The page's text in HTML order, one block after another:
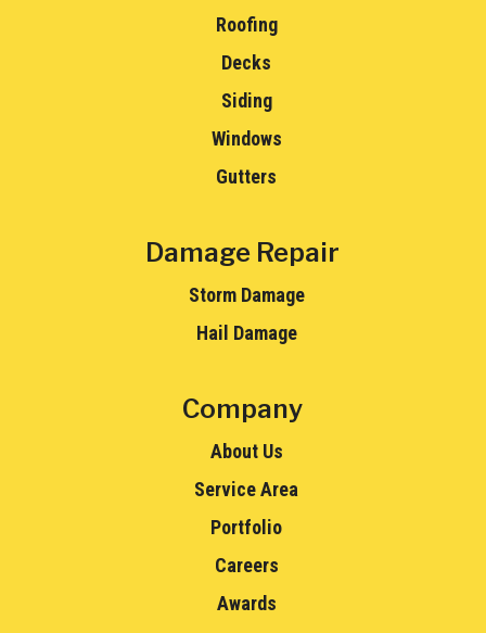
Roofing
Decks
Siding
Windows
Gutters
Damage Repair
Storm Damage
Hail Damage
Company
About Us
Service Area
Portfolio
Careers
Awards